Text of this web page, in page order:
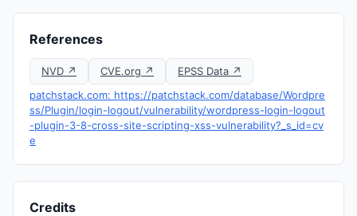
References
NVD ↗ CVE.org ↗
EPSS Data ↗
patchstack.com: https://patchstack.com/database/Wordpre
ss/Plugin/login-logout/vulnerability/wordpress-login-logout
-plugin-3-8-cross-site-scripting-xss-vulnerability?_s_id=cv
e
Credits